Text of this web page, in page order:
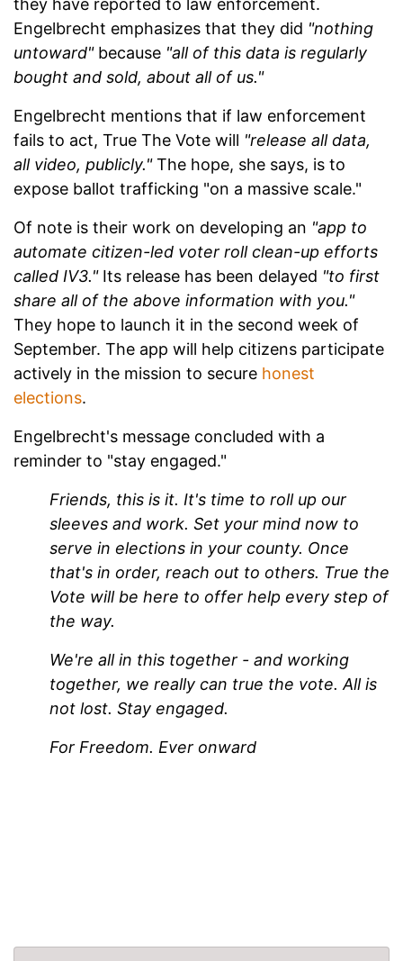
they have reported to law enforcement.
Engelbrecht emphasizes that they did "nothing
untoward"because "all of this data is regularly
bought and sold, about all of us."
Engelbrecht mentions that if law enforcement
fails to act, True The Vote will "release all data,
all video, publicly."The hope, she says, is to
expose ballot trafficking "on a massive scale."
Of note is their work on developing an "app to
automate citizen-led voter roll clean-up efforts
called IV3."Its release has been delayed "to first
share all of the above information with you."
They hope to launch it in the second week of
September. The app will help citizens participate
actively in the mission to secure honest
elections.
Engelbrecht's message concluded with a
reminder to "stay engaged."
Friends, this is it. It's time to roll up our
sleeves and work. Set your mind now to
serve in elections in your county. Once
that's in order, reach out to others. True the
Vote will be here to offer help every step of
the way.
We're all in this together - and working
together, we really can true the vote. All is
not lost. Stay engaged.
For Freedom. Ever onward